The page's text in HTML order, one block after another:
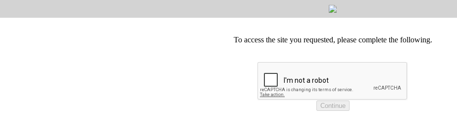
To access the site you requested, please complete the following.